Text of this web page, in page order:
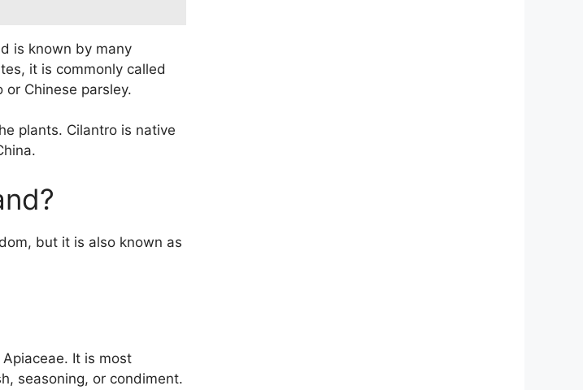
is known by many
it is commonly called
Chinese parsley.
plants. Cilantro is native
but it is also known as
It is most
seasoning, or condiment.